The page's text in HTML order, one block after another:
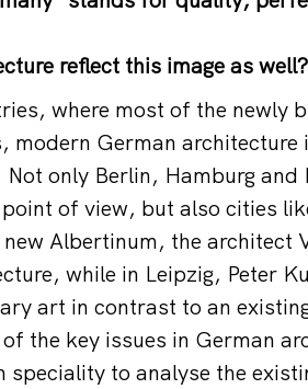
reflect this image as well?
where most of the newly
modern German architecture
only Berlin, Hamburg and
of view, but also cities
Albertinum, the architect
while in Leipzig, Peter
art in contrast to an
the key issues in German
speciality to analyse the